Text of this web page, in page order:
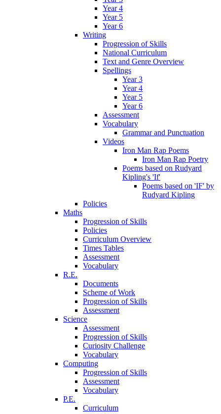
Year 4
Year 5
Year 6
Writing
Progression of Skills
National Curriculum
Text and Genre Overview
Spellings
Year 3
Year 4
Year 5
Year 6
Assessment
Vocabulary
Grammar and Punctuation
Videos
Iron Man Rap Poems
Iron Man Rap Poetry
Poems based on Rudyard
Kipling's 'If'
Poems based on 'IF' by
Rudyard Kipling
Policies
Maths
Progression of Skills
Policies
Curriculum Overview
Times Tables
Assessment
Vocabulary
R.E.
Documents
Scheme of Work
Progression of Skills
Assessment
Science
Assessment
Progression of Skills
Curiosity Challenge
Vocabulary
Computing
Progression of Skills
Assessment
Vocabulary
P.E.
Curriculum